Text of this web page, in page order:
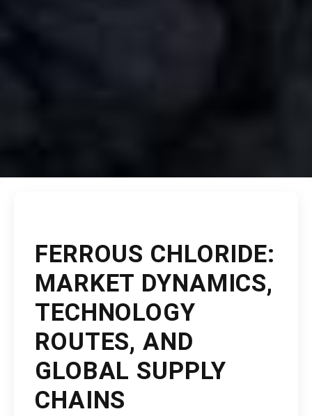
FERROUS CHLORIDE:
MARKET DYNAMICS,
TECHNOLOGY
ROUTES, AND
GLOBAL SUPPLY
CHAINS